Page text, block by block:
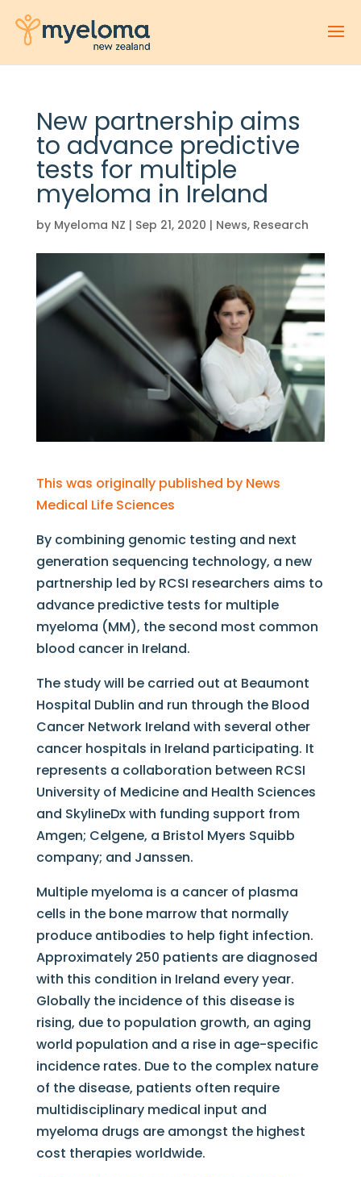
New partnership aims
to advance predictive
tests for multiple
myeloma in Ireland
by Myeloma NZ | Sep 21, 2020 | News, Research
This was originally published by News
Medical Life Sciences
By combining genomic testing and next
generation sequencing technology, a new
partnership led by RCSI researchers aims to
advance predictive tests for multiple
myeloma (MM), the second most common
blood cancer in Ireland.
The study will be carried out at Beaumont
Hospital Dublin and run through the Blood
Cancer Network Ireland with several other
cancer hospitals in Ireland participating. It
represents a collaboration between RCSI
University of Medicine and Health Sciences
and SkylineDx with funding support from
Amgen; Celgene, a Bristol Myers Squibb
company; and Janssen.
Multiple myeloma is a cancer of plasma
cells in the bone marrow that normally
produce antibodies to help fight infection.
Approximately 250 patients are diagnosed
with this condition in Ireland every year.
Globally the incidence of this disease is
rising, due to population growth, an aging
world population and a rise in age-specific
incidence rates. Due to the complex nature
of the disease, patients often require
multidisciplinary medical input and
myeloma drugs are amongst the highest
cost therapies worldwide.